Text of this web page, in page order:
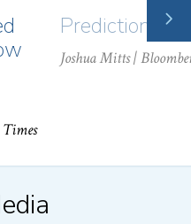
Prediction
Joshua Mitts|